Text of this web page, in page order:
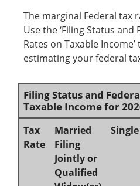
The marginal Federal tax
Use the ‘Filing Status and
Rates on Taxable
estimating your federal
Filing Status and
Taxable Income for
Tax
Rate
Married
Filing
Jointly or
Qualified
Single